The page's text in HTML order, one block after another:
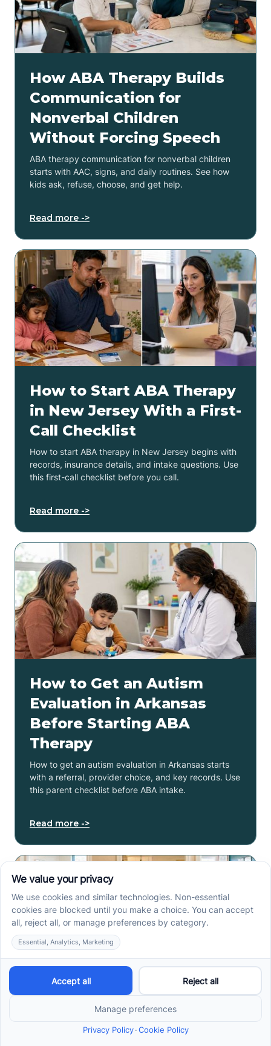
How ABA Therapy Builds
Communication for
Nonverbal Children
Without Forcing Speech
ABA therapy communication for nonverbal children
starts with AAC, signs, and daily routines. See how
kids ask, refuse, choose, and get help.
Read more ->
How to Start ABA Therapy
in New Jersey With a First-
Call Checklist
How to start ABA therapy in New Jersey begins with
records, insurance details, and intake questions. Use
this first-call checklist before you call.
Read more ->
How to Get an Autism
Evaluation in Arkansas
Before Starting ABA
Therapy
How to get an autism evaluation in Arkansas starts
with a referral, provider choice, and key records. Use
this parent checklist before ABA intake.
Read more ->
Center-Based vs In-Home
vs School-Based ABA
Therapy and How to